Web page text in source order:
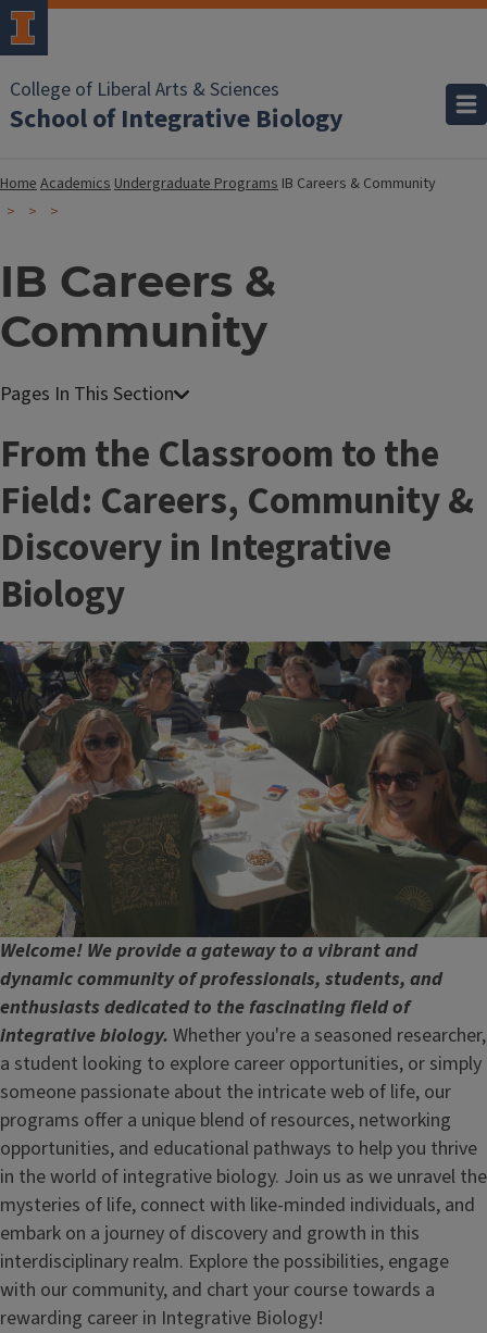
College of Liberal Arts & Sciences
School of Integrative Biology
HomeAcademicsUndergraduate Programs IB Careers & Community
IB Careers &
Community
From the Classroom to the
Field: Careers, Community &
Discovery in Integrative
Biology
Image
Welcome! We provide a gateway to a vibrant and
dynamic community of professionals, students, and
enthusiasts dedicated to the fascinating field of
integrative biology. Whether you're a seasoned researcher,
a student looking to explore career opportunities, or simply
someone passionate about the intricate web of life, our
programs offer a unique blend of resources, networking
opportunities, and educational pathways to help you thrive
in the world of integrative biology. Join us as we unravel the
mysteries of life, connect with like-minded individuals, and
embark on a journey of discovery and growth in this
interdisciplinary realm. Explore the possibilities, engage
with our community, and chart your course towards a
rewarding career in Integrative Biology!